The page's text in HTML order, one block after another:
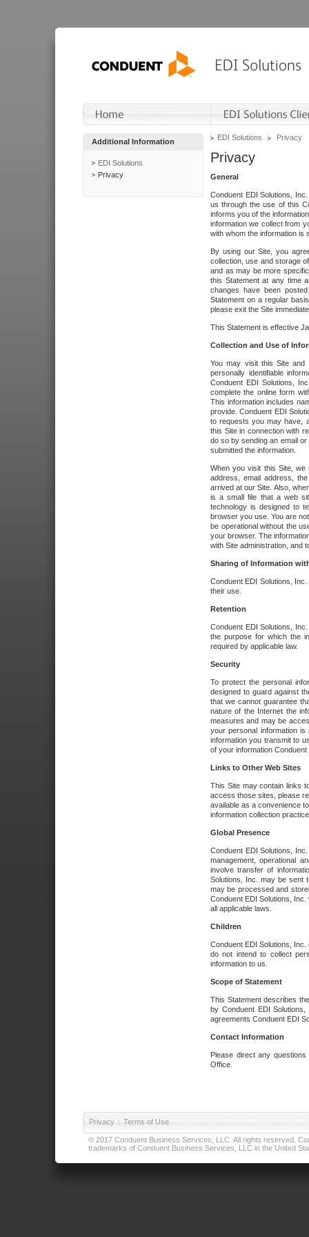
Additional Information
EDI Solutions
Privacy
EDI Solutions Privacy
Privacy
General
Conduent EDI Solutions,
us through the use of this
informs you of the
information we collect from
with whom the information is
By using our Site, you
collection, use and storage
and as may be more
this Statement at any time
changes have been
Statement on a regular
please exit the Site
This Statement is effective
Collection and Use of
You may visit this Site and
personally identifiable
Conduent EDI Solutions,
complete the online form
This information includes
provide. Conduent EDI
to requests you may have,
this Site in connection with
do so by sending an email
submitted the information.
When you visit this Site, we
address, email address,
arrived at our Site. Also,
is a small file that a web
technology is designed to
browser you use. You are
be operational without the
your browser. The
with Site administration, and
Sharing of Information
Conduent EDI Solutions,
their use.
Retention
Conduent EDI Solutions,
the purpose for which the
required by applicable law.
Security
To protect the personal
designed to guard against
that we cannot guarantee
nature of the Internet the
measures and may be
your personal information
information you transmit to
of your information
Links to Other Web Sites
This Site may contain links
access those sites, please
available as a convenience
information collection
Global Presence
Conduent EDI Solutions,
management, operational
involve transfer of
Solutions, Inc. may be sent
may be processed and
Conduent EDI Solutions,
all applicable laws.
Children
Conduent EDI Solutions,
do not intend to collect
information to us.
Scope of Statement
This Statement describes
by Conduent EDI
agreements Conduent EDI
Contact Information
Please direct any
Office.
Privacy | Terms of Use
© 2017 Conduent Business Services, LLC. All rights reserved.
trademarks of Conduent Business Services, LLC in the United